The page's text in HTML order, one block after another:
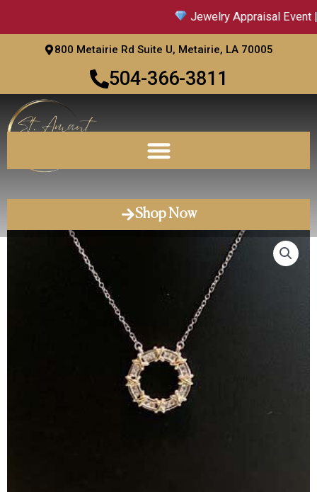
Jewelry Appraisal Event |
800 Metairie Rd Suite U, Metairie, LA 70005
504-366-3811
Shop Now